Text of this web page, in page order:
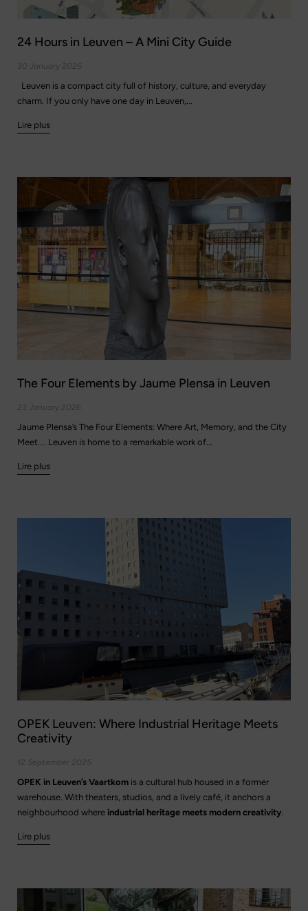
24 Hours in Leuven – A Mini City Guide
30 January 2026
Leuven is a compact city full of history, culture, and everyday
charm. If you only have one day in Leuven,...
Lire plus
The Four Elements by Jaume Plensa in Leuven
23 January 2026
Jaume Plensa’s The Four Elements: Where Art, Memory, and the City
Meet.... Leuven is home to a remarkable work of...
Lire plus
OPEK Leuven: Where Industrial Heritage Meets
Creativity
12 September 2025
OPEK in Leuven’s Vaartkom is a cultural hub housed in a former
warehouse. With theaters, studios, and a lively café, it anchors a
neighbourhood where industrial heritage meets modern creativity
Lire plus